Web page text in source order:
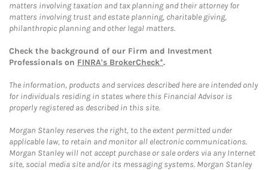
matters involving taxation and tax planning and their attorney for
matters involving trust and estate planning, charitable giving,
philanthropic planning and other legal matters.
Check the background of our Firm and Investment
Professionals on FINRA's BrokerCheck*.
The information, products and services described here are intended only
for individuals residing in states where this Financial Advisor is
properly registered as described in this site.
Morgan Stanley reserves the right, to the extent permitted under
applicable law, to retain and monitor all electronic communications.
Morgan Stanley will not accept purchase or sale orders via any Internet
site, social media site and/or its messaging systems. Morgan Stanley